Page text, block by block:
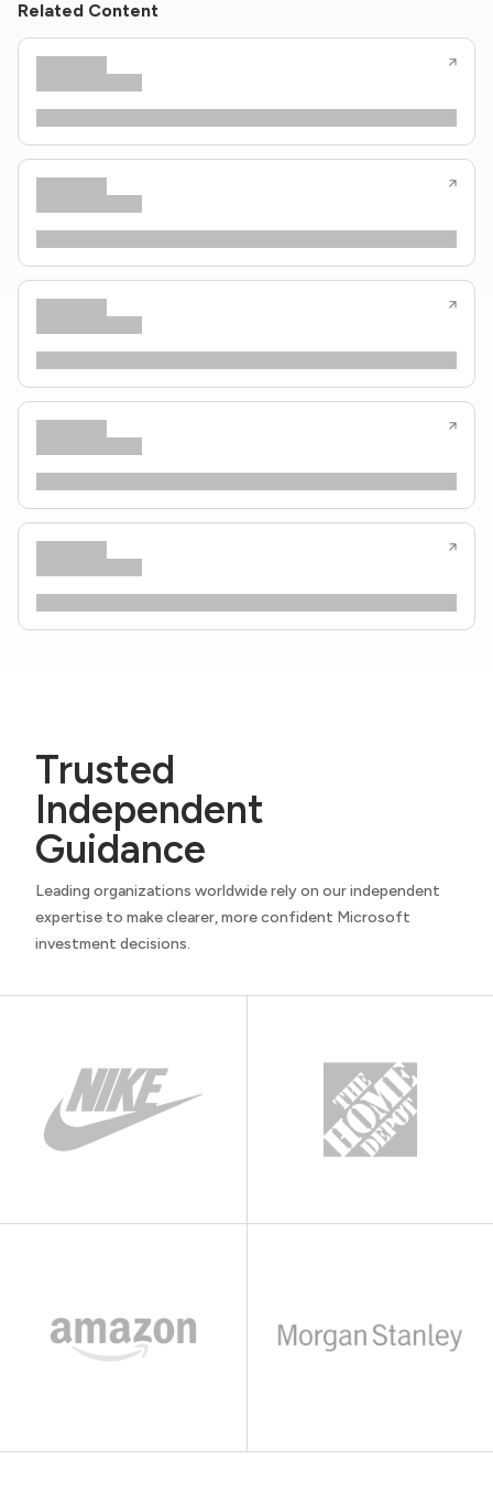
Related Content
Trusted
Independent
Guidance
Leading organizations worldwide rely on our independent
expertise to make clearer, more confident Microsoft
investment decisions.